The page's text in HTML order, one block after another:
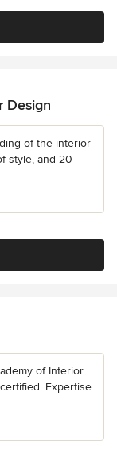
Design
of the interior
style, and 20
of Interior
Expertise